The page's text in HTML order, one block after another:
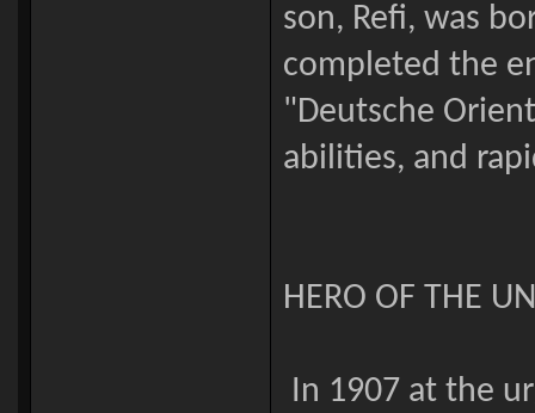
son, Refi, was
completed the
"Deutsche
abilities, and
HERO OF THE
In 1907 at the